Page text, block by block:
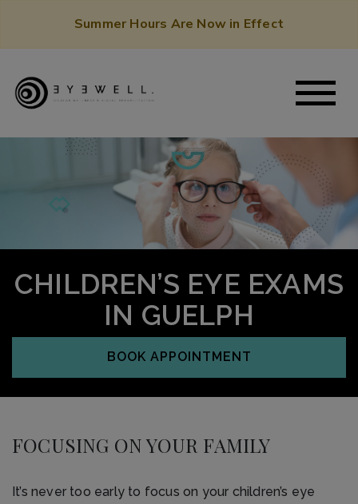
Summer Hours Are Now in Effect
CHILDREN’S EYE EXAMS
IN GUELPH
BOOK APPOINTMENT
FOCUSING ON YOUR FAMILY
It’s never too early to focus on your children’s eye